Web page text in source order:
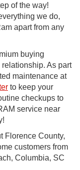
of the way!
we do,
apart from any
buying
As part
maintenance at
to keep your
checkups to
service near
Florence County,
customers from
Columbia, SC